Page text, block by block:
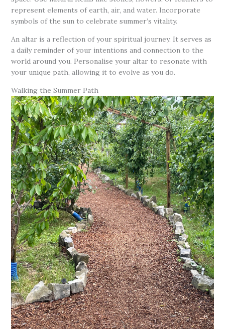
represent elements of earth, air, and water. Incorporate
symbols of the sun to celebrate summer’s vitality.
An altar is a reflection of your spiritual journey. It serves as
a daily reminder of your intentions and connection to the
world around you. Personalise your altar to resonate with
your unique path, allowing it to evolve as you do.
Walking the Summer Path